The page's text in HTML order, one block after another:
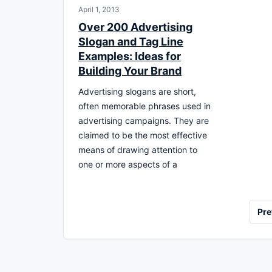
April 1, 2013
Over 200 Advertising
Slogan and Tag Line
Examples: Ideas for
Building Your Brand
Advertising slogans are short,
often memorable phrases used in
advertising campaigns. They are
claimed to be the most effective
means of drawing attention to
one or more aspects of a